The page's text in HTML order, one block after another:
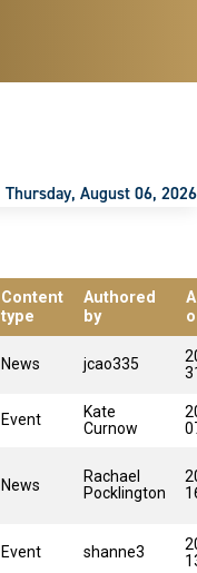
Thursday, August 06, 2026
Content
type
Authored
by
News jcao335
Event
Kate
Curnow
News
Rachael
Pocklington
Event shanne3